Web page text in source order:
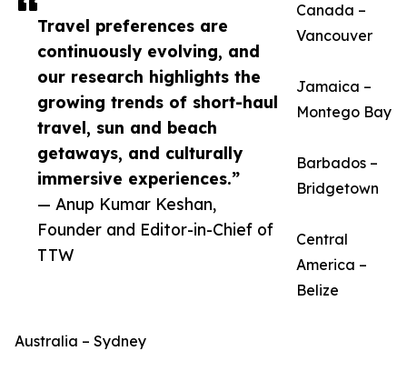
Travel preferences are
continuously evolving, and
our research highlights the
growing trends of short-haul
travel, sun and beach
getaways, and culturally
immersive experiences.”
— Anup Kumar Keshan,
Founder and Editor-in-Chief of
TTW
Canada –
Vancouver
Jamaica –
Montego Bay
Barbados –
Bridgetown
Central
America –
Belize
Australia – Sydney